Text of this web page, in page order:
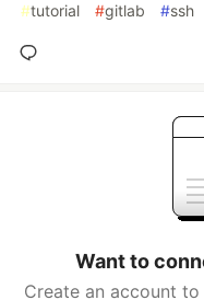
#tutorial #gitlab #ssh
Want to
Create an account